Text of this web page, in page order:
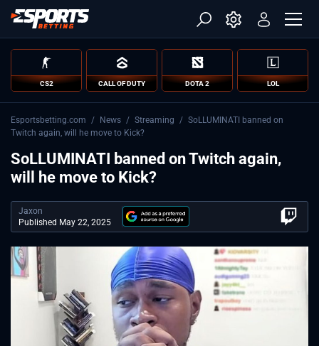
CS2 CALL OF DUTY DOTA 2 LOL
Esportsbetting.com / News / Streaming / SoLLUMINATI banned on
Twitch again, will he move to Kick?
SoLLUMINATI banned on Twitch again,
will he move to Kick?
Jaxon
Published May 22, 2025